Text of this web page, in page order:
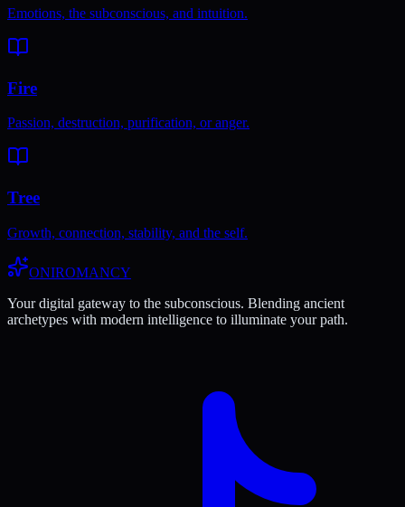
Emotions, the subconscious, and intuition.
Fire
Passion, destruction, purification, or anger.
Tree
Growth, connection, stability, and the self.
ONIROMANCY
Your digital gateway to the subconscious. Blending ancient
archetypes with modern intelligence to illuminate your path.